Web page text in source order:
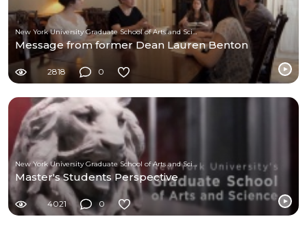
New York University Graduate School of Arts and Science
Message from former Dean Lauren Benton
2818 0
New York University Graduate School of Arts and Science
Master's Students Perspective
4021 0